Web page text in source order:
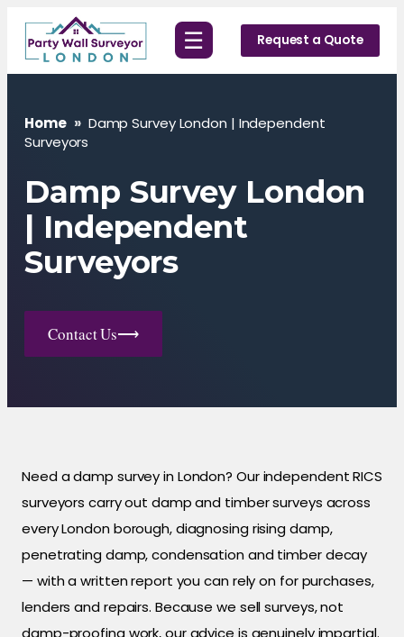
Skip
content
☰ Request a Quote
Home » Damp Survey London | Independent
Surveyors
Damp Survey London
| Independent
Surveyors
Contact Us⟶
Need a damp survey in London? Our independent RICS
surveyors carry out damp and timber surveys across
every London borough, diagnosing rising damp,
penetrating damp, condensation and timber decay
— with a written report you can rely on for purchases,
lenders and repairs. Because we sell surveys, not